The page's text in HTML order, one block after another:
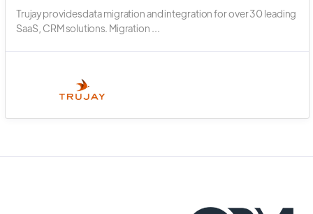
Trujay provides data migration and integration for over 30 leading
SaaS, CRM solutions. Migration ...